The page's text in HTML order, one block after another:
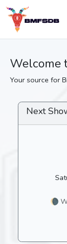
Welcome
Your source for
Next
🌘